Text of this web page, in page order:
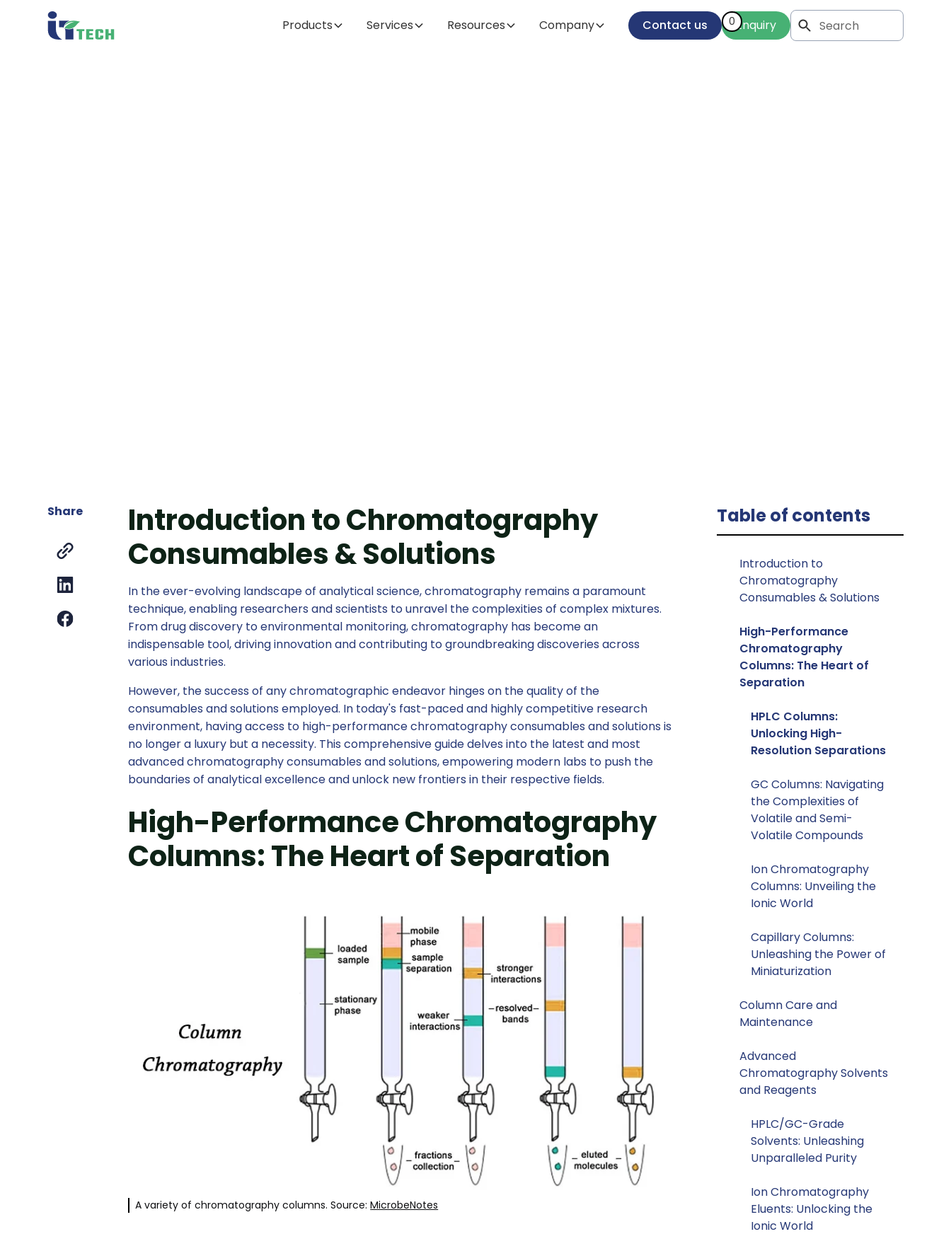
Products Services Resources Company Contact us 0Enquiry
Share
Introduction to Chromatography
Consumables & Solutions
In the ever-evolving landscape of analytical science, chromatography remains a paramount
technique, enabling researchers and scientists to unravel the complexities of complex mixtures.
From drug discovery to environmental monitoring, chromatography has become an
indispensable tool, driving innovation and contributing to groundbreaking discoveries across
various industries.
However, the success of any chromatographic endeavor hinges on the quality of the
consumables and solutions employed. In today's fast-paced and highly competitive research
environment, having access to high-performance chromatography consumables and solutions is
no longer a luxury but a necessity. This comprehensive guide delves into the latest and most
advanced chromatography consumables and solutions, empowering modern labs to push the
boundaries of analytical excellence and unlock new frontiers in their respective fields.
High-Performance Chromatography
Columns: The Heart of Separation
A variety of chromatography columns. Source:MicrobeNotes
Table of contents
Introduction to
Chromatography
Consumables & Solutions
High-Performance
Chromatography
Columns: The Heart of
Separation
HPLC Columns:
Unlocking High-
Resolution Separations
GC Columns: Navigating
the Complexities of
Volatile and Semi-
Volatile Compounds
Ion Chromatography
Columns: Unveiling the
Ionic World
Capillary Columns:
Unleashing the Power of
Miniaturization
Column Care and
Maintenance
Advanced
Chromatography Solvents
and Reagents
HPLC/GC-Grade
Solvents: Unleashing
Unparalleled Purity
Ion Chromatography
Eluents: Unlocking the
Ionic World